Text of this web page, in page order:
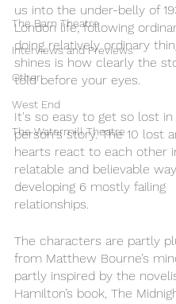
The Barn Theatre
Interviews and Previews
Other
West End
The Watermill Theatre
us into the under-belly of
London life; following
doing relatively ordinary
shines is how clearly the
told before your eyes.
It's so easy to get so lost in
person's story. The 10 lost
hearts react to each other
relatable and believable
developing 6 mostly failing
relationships.
The characters are partly
from Matthew Bourne’s
partly inspired by the
Hamilton’s book, The